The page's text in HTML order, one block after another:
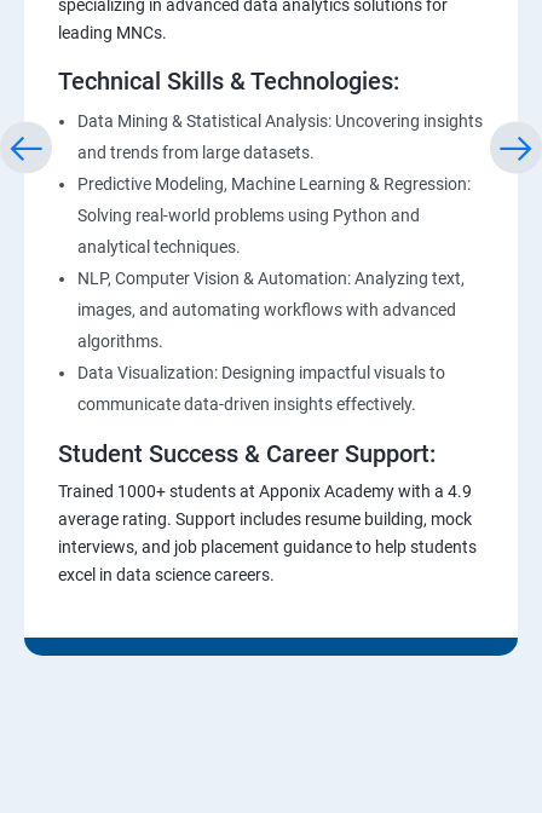
specializing in advanced data analytics solutions for
leading MNCs.
Technical Skills & Technologies:
Data Mining & Statistical Analysis: Uncovering insights
and trends from large datasets.
Predictive Modeling, Machine Learning & Regression:
Solving real-world problems using Python and
analytical techniques.
NLP, Computer Vision & Automation: Analyzing text,
images, and automating workflows with advanced
algorithms.
Data Visualization: Designing impactful visuals to
communicate data-driven insights effectively.
Student Success & Career Support:
Trained 1000+ students at Apponix Academy with a 4.9
average rating. Support includes resume building, mock
interviews, and job placement guidance to help students
excel in data science careers.